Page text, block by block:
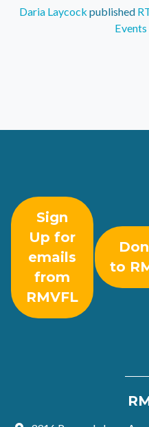
Daria Laycock published
Events
Sign
Up for
emails
from
RMVFL
to